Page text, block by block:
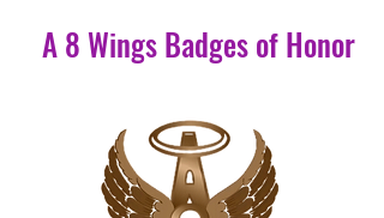
A 8 Wings Badges of Honor